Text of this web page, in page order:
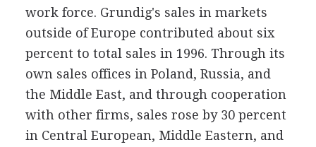
work force. Grundig's sales in markets
outside of Europe contributed about six
percent to total sales in 1996. Through its
own sales offices in Poland, Russia, and
the Middle East, and through cooperation
with other firms, sales rose by 30 percent
in Central European, Middle Eastern, and